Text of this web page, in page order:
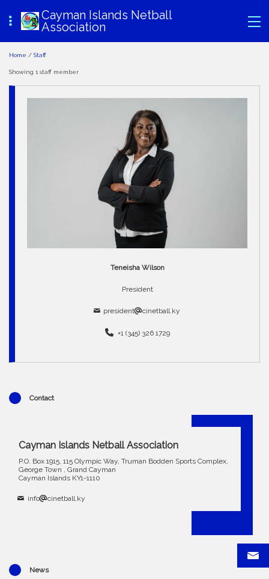
Cayman Islands Netball
Association
Home / Staff
Showing 1 staff member
Teneisha Wilson
President
president cinetball.ky
+1 (345) 326 1729
Contact
Cayman Islands Netball Association
P.O. Box 1915, 115 Olympic Way, Truman Bodden Sports Complex,
George Town , Grand Cayman
Cayman Islands KY1-1110
info cinetball.ky
News